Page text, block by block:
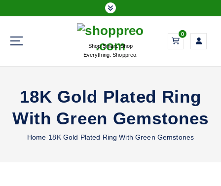
k
Shop Smart. Shop
Everything. Shoppreo.
0
18K Gold Plated Ring
With Green Gemstones
Home 18K Gold Plated Ring With Green Gemstones